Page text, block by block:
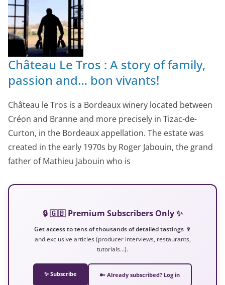
Château Le Tros : A story of family,
passion and… bon vivants!
Château le Tros is a Bordeaux winery located between
Créon and Branne and more precisely in Tizac-de-
Curton, in the Bordeaux appellation. The estate was
created in the early 1970s by Roger Jabouin, the grand
father of Mathieu Jabouin who is
🔒 🇬🇧 Premium Subscribers Only ✨
Get access to tens of thousands of detailed tastings 🍷
and exclusive articles (producer interviews, restaurants,
tutorials…).
✨ Subscribe 🔑 Already subscribed? Log in